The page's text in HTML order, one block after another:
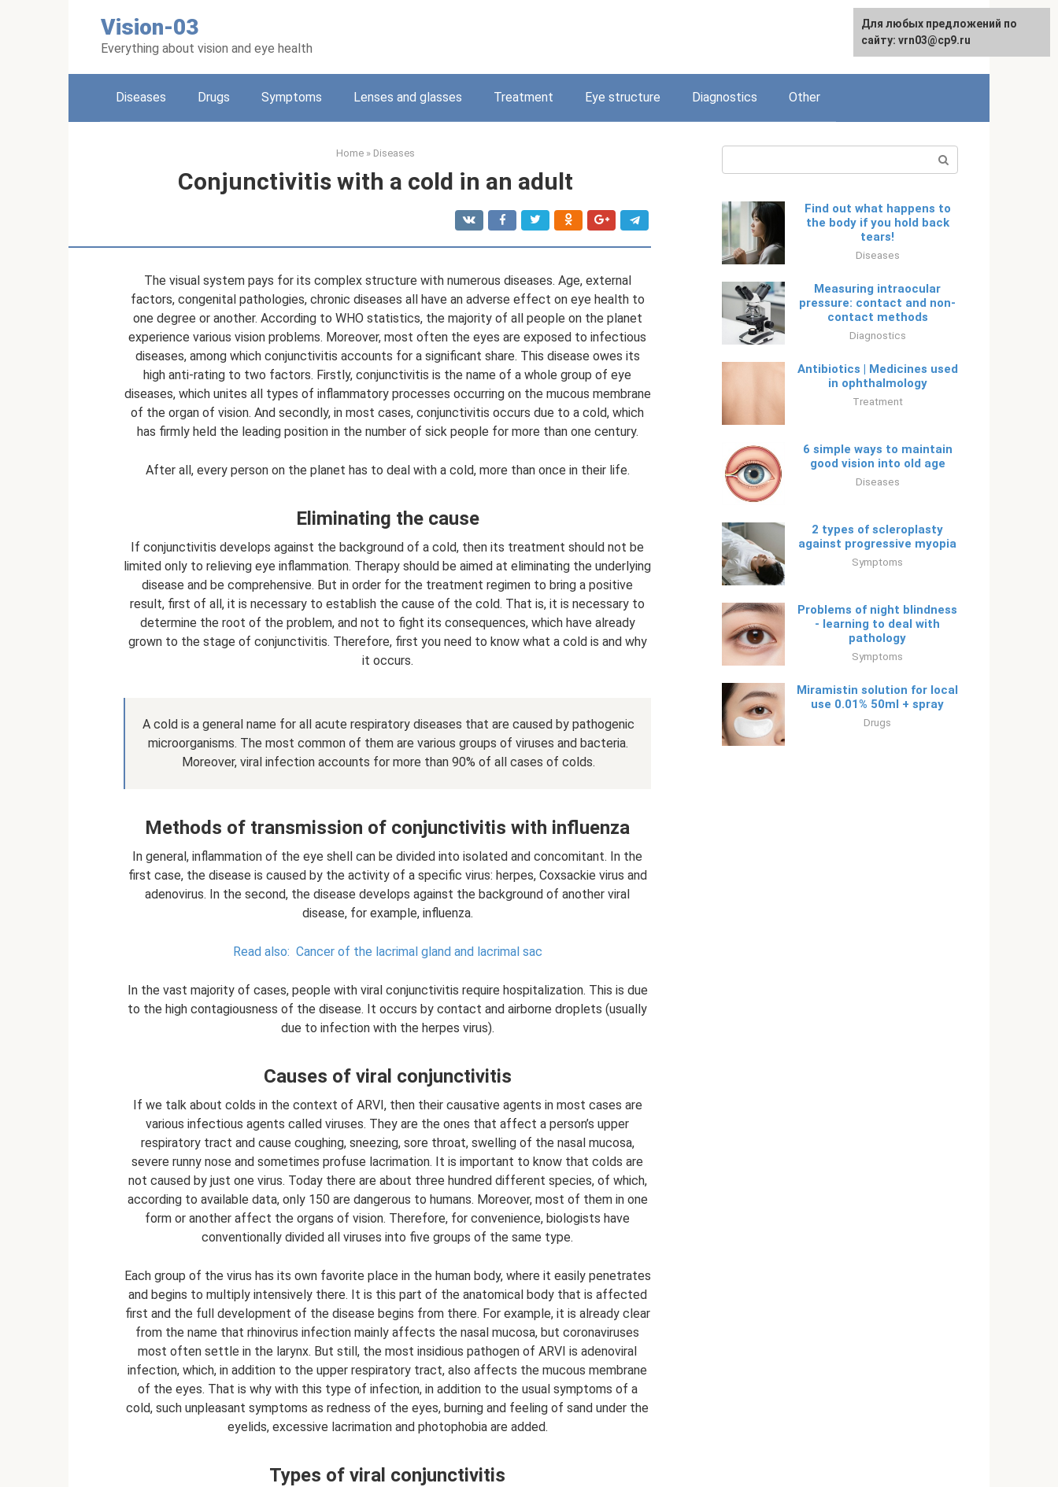
Vision-03
Everything about vision and eye health
Русский
Diseases Drugs Symptoms Lenses and glasses Treatment Eye structure Diagnostics Other
Home » Diseases
Conjunctivitis with a cold in an adult
The visual system pays for its complex structure with numerous diseases. Age, external
factors, congenital pathologies, chronic diseases all have an adverse effect on eye health to
one degree or another. According to WHO statistics, the majority of all people on the planet
experience various vision problems. Moreover, most often the eyes are exposed to infectious
diseases, among which conjunctivitis accounts for a significant share. This disease owes its
high anti-rating to two factors. Firstly, conjunctivitis is the name of a whole group of eye
diseases, which unites all types of inflammatory processes occurring on the mucous membrane
of the organ of vision. And secondly, in most cases, conjunctivitis occurs due to a cold, which
has firmly held the leading position in the number of sick people for more than one century.
After all, every person on the planet has to deal with a cold, more than once in their life.
Eliminating the cause
If conjunctivitis develops against the background of a cold, then its treatment should not be
limited only to relieving eye inflammation. Therapy should be aimed at eliminating the underlying
disease and be comprehensive. But in order for the treatment regimen to bring a positive
result, first of all, it is necessary to establish the cause of the cold. That is, it is necessary to
determine the root of the problem, and not to fight its consequences, which have already
grown to the stage of conjunctivitis. Therefore, first you need to know what a cold is and why
it occurs.
A cold is a general name for all acute respiratory diseases that are caused by pathogenic
microorganisms. The most common of them are various groups of viruses and bacteria.
Moreover, viral infection accounts for more than 90% of all cases of colds.
Methods of transmission of conjunctivitis with influenza
In general, inflammation of the eye shell can be divided into isolated and concomitant. In the
first case, the disease is caused by the activity of a specific virus: herpes, Coxsackie virus and
adenovirus. In the second, the disease develops against the background of another viral
disease, for example, influenza.
Read also: Cancer of the lacrimal gland and lacrimal sac
In the vast majority of cases, people with viral conjunctivitis require hospitalization. This is due
to the high contagiousness of the disease. It occurs by contact and airborne droplets (usually
due to infection with the herpes virus).
Causes of viral conjunctivitis
If we talk about colds in the context of ARVI, then their causative agents in most cases are
various infectious agents called viruses. They are the ones that affect a person’s upper
respiratory tract and cause coughing, sneezing, sore throat, swelling of the nasal mucosa,
severe runny nose and sometimes profuse lacrimation. It is important to know that colds are
not caused by just one virus. Today there are about three hundred different species, of which,
according to available data, only 150 are dangerous to humans. Moreover, most of them in one
form or another affect the organs of vision. Therefore, for convenience, biologists have
conventionally divided all viruses into five groups of the same type.
Each group of the virus has its own favorite place in the human body, where it easily penetrates
and begins to multiply intensively there. It is this part of the anatomical body that is affected
first and the full development of the disease begins from there. For example, it is already clear
from the name that rhinovirus infection mainly affects the nasal mucosa, but coronaviruses
most often settle in the larynx. But still, the most insidious pathogen of ARVI is adenoviral
infection, which, in addition to the upper respiratory tract, also affects the mucous membrane
of the eyes. That is why with this type of infection, in addition to the usual symptoms of a
cold, such unpleasant symptoms as redness of the eyes, burning and feeling of sand under the
eyelids, excessive lacrimation and photophobia are added.
Types of viral conjunctivitis
Find out what happens to
the body if you hold back
tears!
Diseases
Measuring intraocular
pressure: contact and non-
contact methods
Diagnostics
Antibiotics | Medicines used
in ophthalmology
Treatment
6 simple ways to maintain
good vision into old age
Diseases
2 types of scleroplasty
against progressive myopia
Symptoms
Problems of night blindness
- learning to deal with
pathology
Symptoms
Miramistin solution for local
use 0.01% 50ml + spray
Drugs
Для любых предложений по
сайту: vrn03@cp9.ru